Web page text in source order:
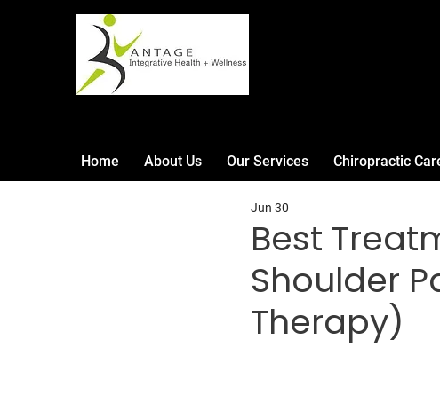
Home About Us Our Services Chiropractic
Best
Shoulder
Therapy)
Jun 30